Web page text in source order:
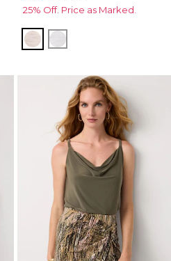
25% Off. Price as Marked.
Rose Tint
White